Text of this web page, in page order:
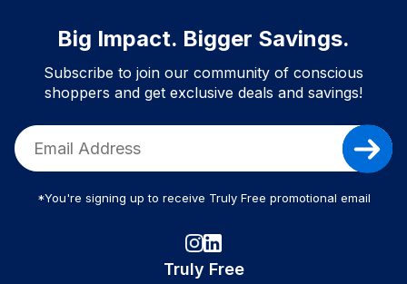
Big Impact. Bigger Savings.
Subscribe to join our community of conscious
shoppers and get exclusive deals and savings!
*You're signing up to receive Truly Free promotional email
Truly Free